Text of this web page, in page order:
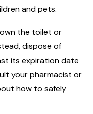
and pets.
the toilet or
dispose of
its expiration date
your pharmacist or
how to safely